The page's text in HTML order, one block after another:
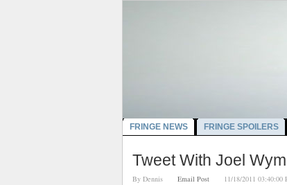
FRINGE NEWS FRINGE SPOILERS
Tweet With Joel
By Dennis Email Post 11/18/2011